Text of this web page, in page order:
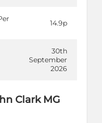
14.9p
30th
September
2026
Clark MG